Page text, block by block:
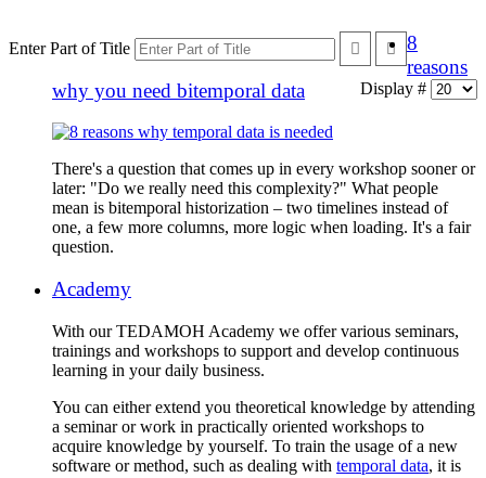
Enter Part of Title
Display #
8
reasons
why you need bitemporal data
There's a question that comes up in every workshop sooner or
later: "Do we really need this complexity?" What people
mean is bitemporal historization – two timelines instead of
one, a few more columns, more logic when loading. It's a fair
question.
Academy
With our TEDAMOH Academy we offer various seminars,
trainings and workshops to support and develop continuous
learning in your daily business.
You can either extend you theoretical knowledge by attending
a seminar or work in practically oriented workshops to
acquire knowledge by yourself. To train the usage of a new
software or method, such as dealing with temporal data, it is